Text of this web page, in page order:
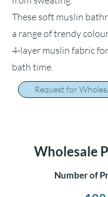
These soft muslin
a range of trendy
4-layer muslin fabric
bath time.
Request for
Wholesale
Number of